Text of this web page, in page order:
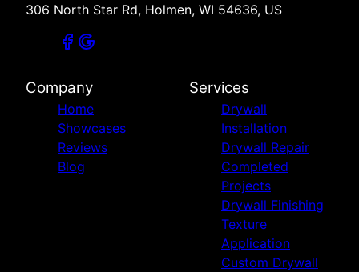
306 North Star Rd, Holmen, WI 54636, US
Company
Home
Showcases
Reviews
Blog
Services
Drywall
Installation
Drywall Repair
Completed
Projects
Drywall Finishing
Texture
Application
Custom Drywall